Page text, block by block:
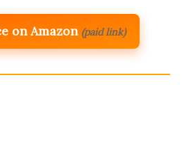
on Amazon (paid link)